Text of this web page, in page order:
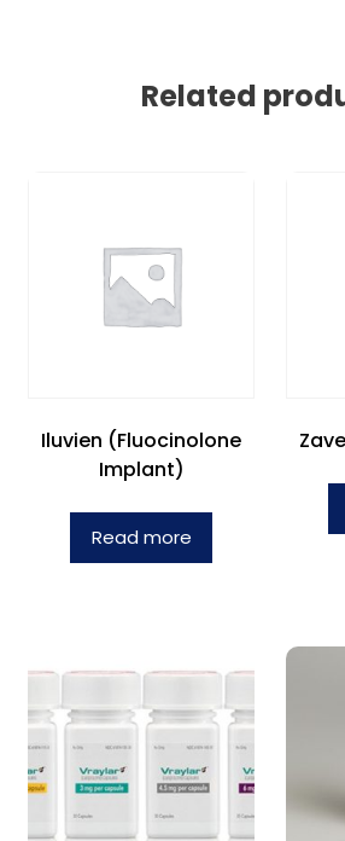
Related
Iluvien (Fluocinolone
Implant)
Read more